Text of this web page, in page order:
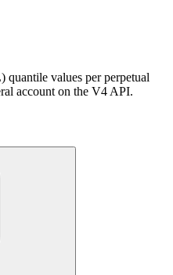
values per perpetual
account on the V4 API.